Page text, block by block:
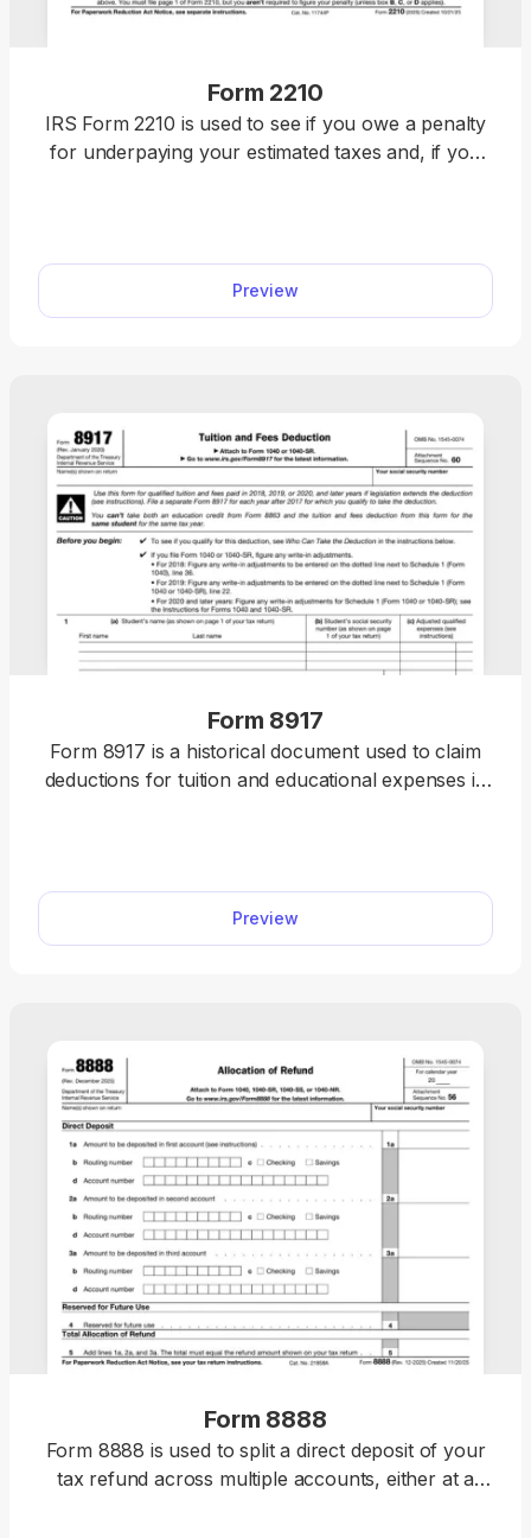
Form 2210
IRS Form 2210 is used to see if you owe a penalty
for underpaying your estimated taxes and, if you
download it immediately. Once it’s ready, attach it to
your federal income tax return and submit it to the
IRS.
Preview
Form 8917
Form 8917 is a historical document used to claim
deductions for tuition and educational expenses in
Preview
Form 8888
Form 8888 is used to split a direct deposit of your
tax refund across multiple accounts, either at a